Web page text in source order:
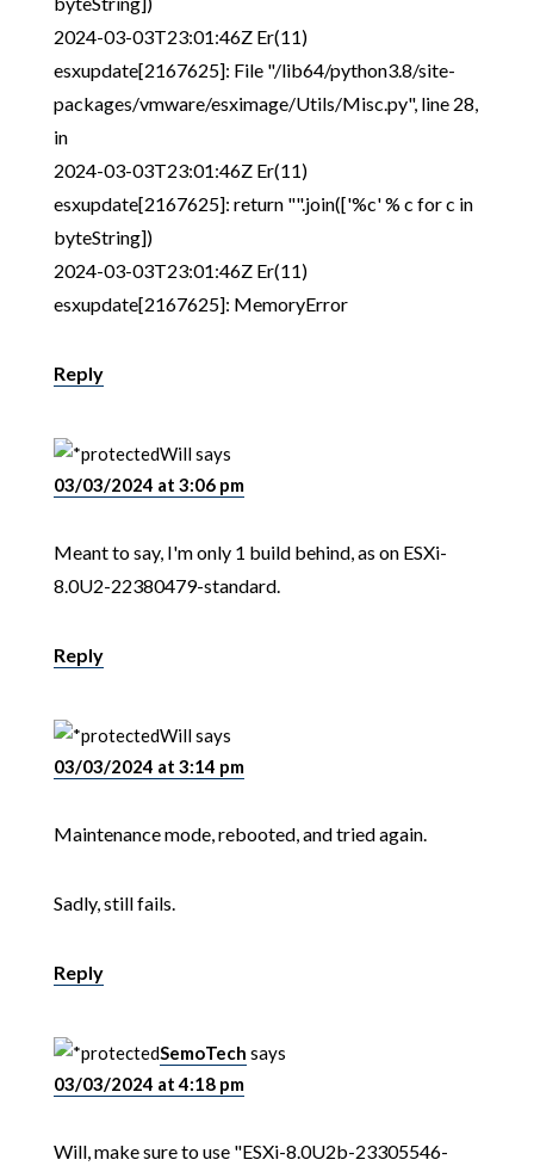
2024-03-03T23:01:46Z Er(11)
esxupdate[2167625]: File "/lib64/python3.8/site-
packages/vmware/esximage/Utils/Misc.py", line 28,
in
2024-03-03T23:01:46Z Er(11)
esxupdate[2167625]: return "".join(['%c' % c for c in
byteString])
2024-03-03T23:01:46Z Er(11)
esxupdate[2167625]: MemoryError
Reply
Willsays
03/03/2024 at 3:06 pm
Meant to say, I'm only 1 build behind, as on ESXi-
8.0U2-22380479-standard.
Reply
Willsays
03/03/2024 at 3:14 pm
Maintenance mode, rebooted, and tried again.
Sadly, still fails.
Reply
SemoTech says
03/03/2024 at 4:18 pm
Will, make sure to use "ESXi-8.0U2b-23305546-